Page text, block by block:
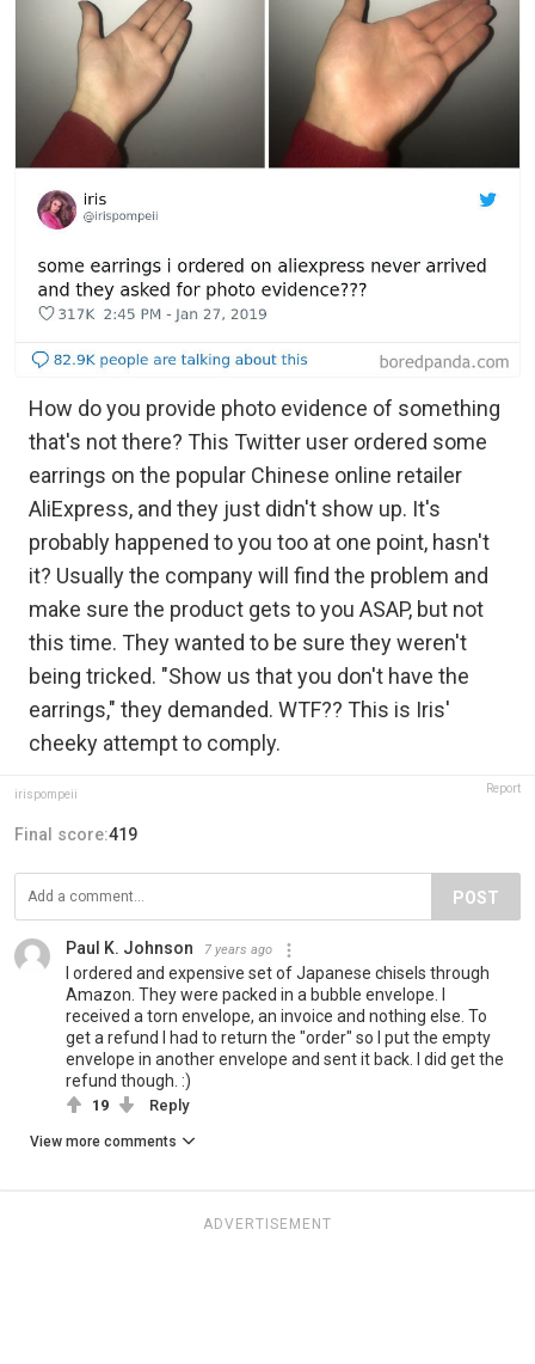
How do you provide photo evidence of something
that's not there? This Twitter user ordered some
earrings on the popular Chinese online retailer
AliExpress, and they just didn't show up. It's
probably happened to you too at one point, hasn't
it? Usually the company will find the problem and
make sure the product gets to you ASAP, but not
this time. They wanted to be sure they weren't
being tricked. "Show us that you don't have the
earrings," they demanded. WTF?? This is Iris'
cheeky attempt to comply.
irispompeii Report
Final score:419
POST
Paul K. Johnson 7 years ago
I ordered and expensive set of Japanese chisels through
Amazon. They were packed in a bubble envelope. I
received a torn envelope, an invoice and nothing else. To
get a refund I had to return the "order" so I put the empty
envelope in another envelope and sent it back. I did get the
refund though. :)
19 Reply
View more comments
ADVERTISEMENT